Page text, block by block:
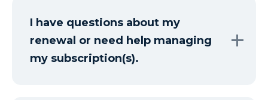
I have questions about my
renewal or need help managing
my subscription(s).